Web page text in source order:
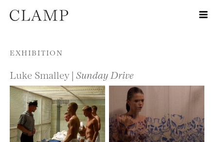
Skip to content
EXHIBITION
Luke Smalley | Sunday Drive